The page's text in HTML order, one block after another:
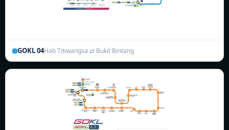
GOKL 04Hab Titiwangsa ⇄ Bukit Bintang